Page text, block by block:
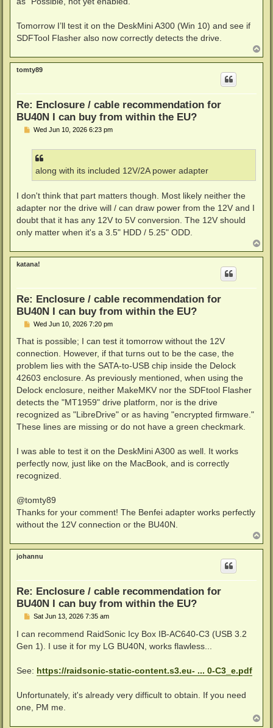
Tomorrow I’ll test it on the DeskMini A300 (Win 10) and see if
SDFTool Flasher also now correctly detects the drive.
o
p
tomty89
Re: Enclosure / cable recommendation for
BU40N I can buy from within the EU?
PWed Jun 10, 2026 6:23 pm
along with its included 12V/2A power adapter
I don't think that part matters though. Most likely neither the
adapter nor the drive will / can draw power from the 12V and I
doubt that it has any 12V to 5V conversion. The 12V should
only matter when it's a 3.5" HDD / 5.25" ODD.
o
p
katana!
Re: Enclosure / cable recommendation for
BU40N I can buy from within the EU?
P
s
Wed Jun 10, 2026 7:20 pm
That is possible; I can test it tomorrow without the 12V
connection. However, if that turns out to be the case, the
problem lies with the SATA-to-USB chip inside the Delock
42603 enclosure. As previously mentioned, when using the
Delock enclosure, neither MakeMKV nor the SDFtool Flasher
detects the "MT1959" drive platform, nor is the drive
recognized as "LibreDrive" or as having "encrypted firmware."
These lines are missing or do not have a green checkmark.
I was able to test it on the DeskMini A300 as well. It works
perfectly now, just like on the MacBook, and is correctly
recognized.
@tomty89
Thanks for your comment! The Benfei adapter works perfectly
without the 12V connection or the BU40N.
o
p
johannu
Re: Enclosure / cable recommendation for
BU40N I can buy from within the EU?
P
s
t
Sat Jun 13, 2026 7:35 am
I can recommend RaidSonic Icy Box IB-AC640-C3 (USB 3.2
Gen 1). I use it for my LG BU40N, works flawless...
See: https://raidsonic-static-content.s3.eu- ... 0-C3_e.pdf
Unfortunately, it's already very difficult to obtain. If you need
one, PM me.
o